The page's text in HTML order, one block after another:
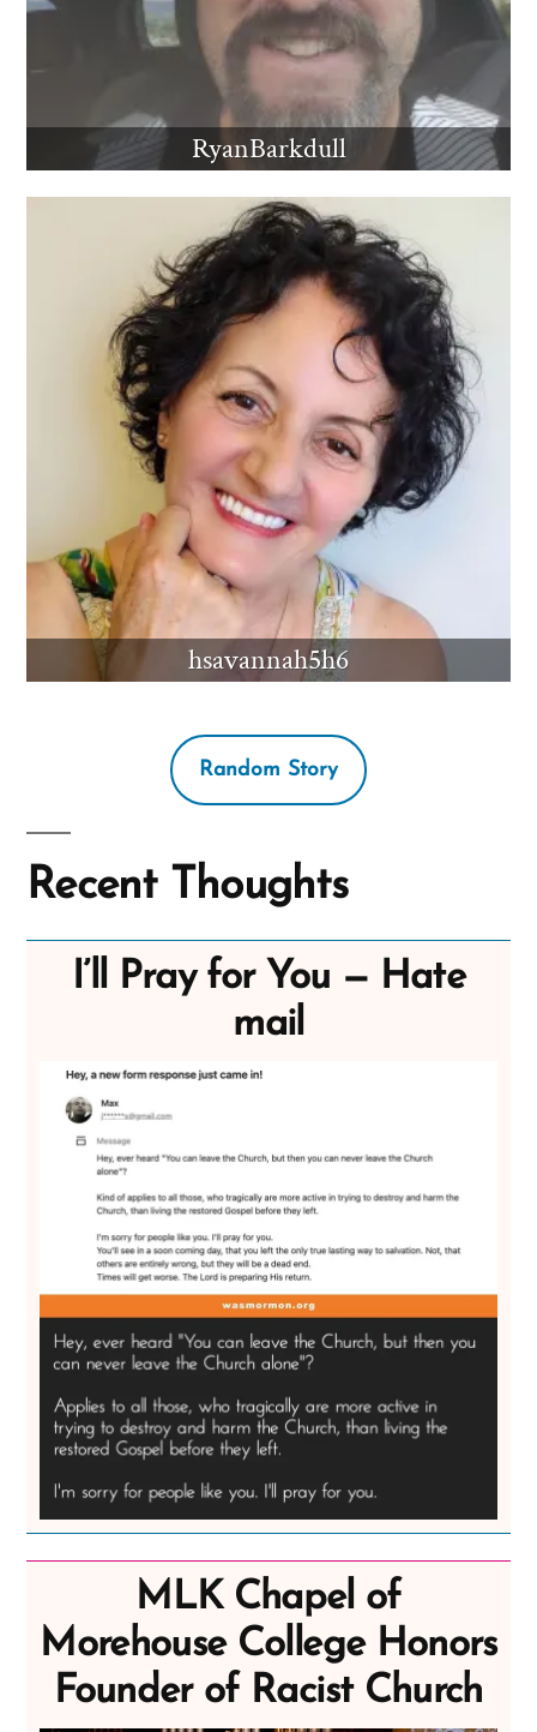
RyanBarkdull
hsavannah5h6
Random Story
Recent Thoughts
I’ll Pray for You — Hate
mail
MLK Chapel of
Morehouse College Honors
Founder of Racist Church